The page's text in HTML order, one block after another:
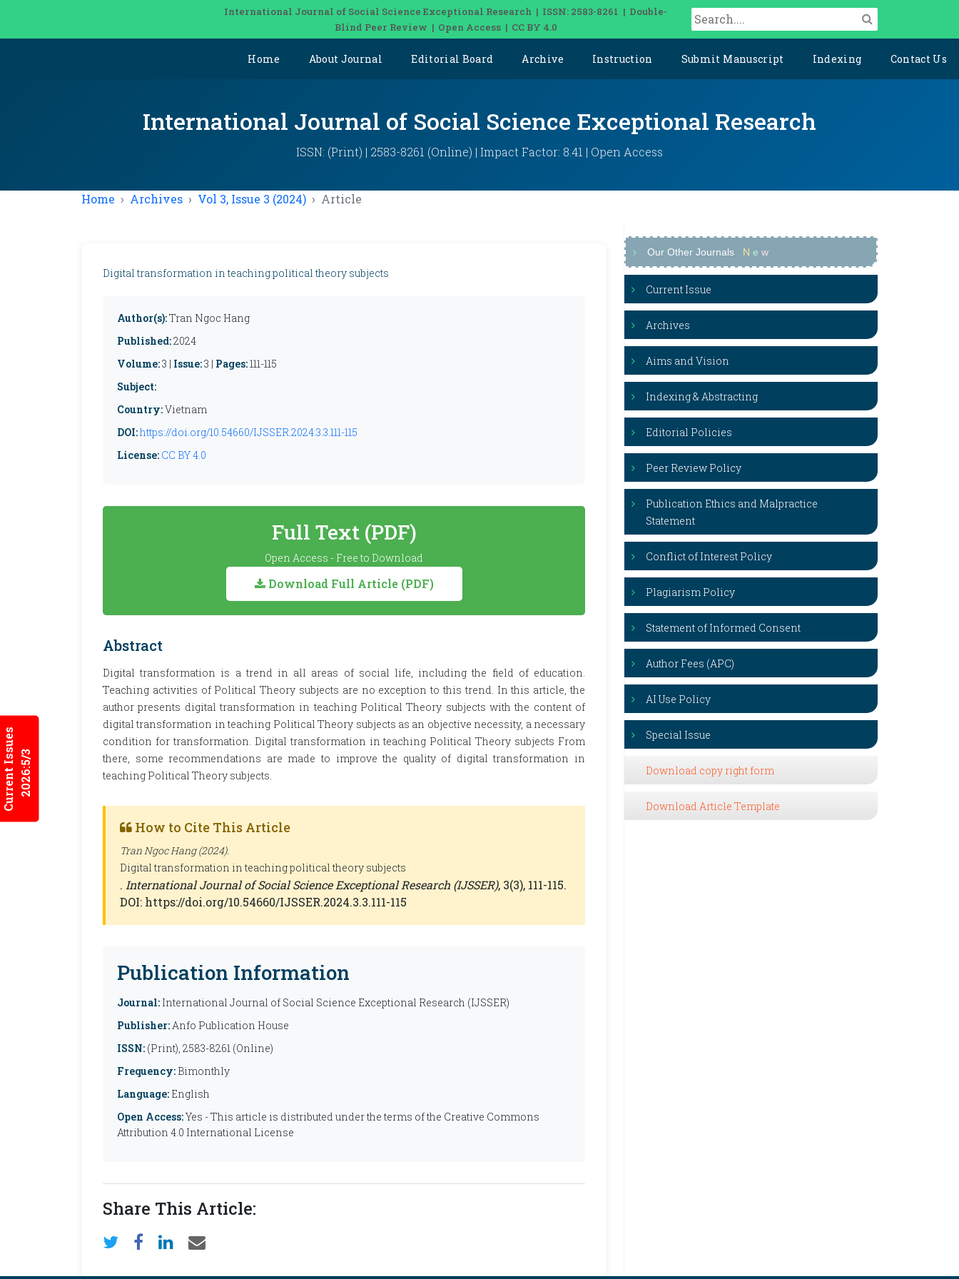
International Journal of Social Science Exceptional Research | ISSN: 2583-8261 | Double-
Blind Peer Review | Open Access | CC BY 4.0
Home About Journal Editorial Board Archive Instruction Submit Manuscript Indexing Contact Us
Current Issues2026:5/3
International Journal of Social Science Exceptional Research
ISSN: (Print) | 2583-8261 (Online) | Impact Factor: 8.41 | Open Access
Home Archives Vol 3, Issue 3 (2024) Article
Digital transformation in teaching political theory subjects
Author(s):Tran Ngoc Hang
Published:2024
Volume:3 | Issue:3 | Pages:111-115
Subject:
Country:Vietnam
DOI:https://doi.org/10.54660/IJSSER.2024.3.3.111-115
License: CC BY 4.0
Full Text (PDF)
Open Access - Free to Download
Download Full Article (PDF)
Abstract
Digital transformation is a trend in all areas of social life, including the field of education.
Teaching activities of Political Theory subjects are no exception to this trend. In this article, the
author presents digital transformation in teaching Political Theory subjects with the content of
digital transformation in teaching Political Theory subjects as an objective necessity, a necessary
condition for transformation. Digital transformation in teaching Political Theory subjects From
there, some recommendations are made to improve the quality of digital transformation in
teaching Political Theory subjects.
How to Cite This Article
Tran Ngoc Hang (2024).
Digital transformation in teaching political theory subjects
. International Journal of Social Science Exceptional Research (IJSSER), 3(3), 111-115.
DOI: https://doi.org/10.54660/IJSSER.2024.3.3.111-115
Publication Information
Journal: International Journal of Social Science Exceptional Research (IJSSER)
Publisher:Anfo Publication House
ISSN: (Print), 2583-8261 (Online)
Frequency: Bimonthly
Language: English
Open Access:Yes - This article is distributed under the terms of the Creative Commons
Attribution 4.0 International License
Share This Article:
Our Other Journals N e w
Current Issue
Archives
Aims and Vision
Indexing & Abstracting
Editorial Policies
Peer Review Policy
Publication Ethics and Malpractice
Statement
Conflict of Interest Policy
Plagiarism Policy
Statement of Informed Consent
Author Fees (APC)
AI Use Policy
Special Issue
Download copy right form
Download Article Template